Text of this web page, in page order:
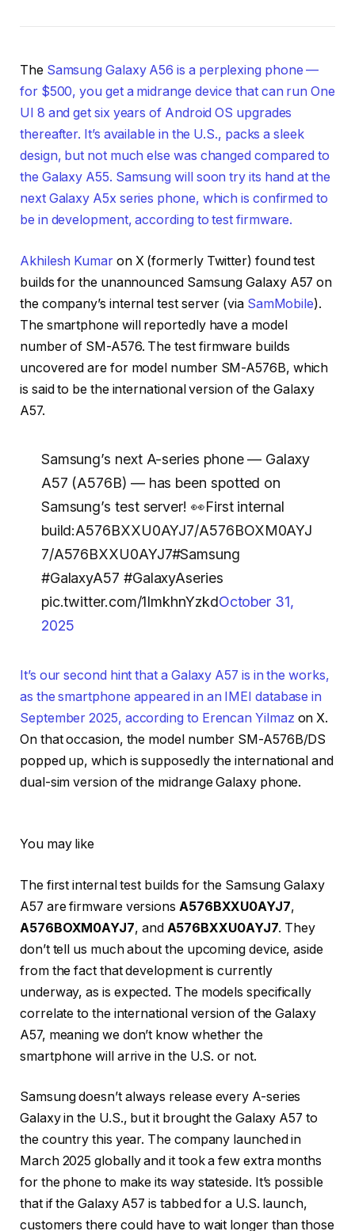
The Samsung Galaxy A56 is a perplexing phone —
for $500, you get a midrange device that can run One
UI 8 and get six years of Android OS upgrades
thereafter. It’s available in the U.S., packs a sleek
design, but not much else was changed compared to
the Galaxy A55. Samsung will soon try its hand at the
next Galaxy A5x series phone, which is confirmed to
be in development, according to test firmware.
Akhilesh Kumaron X (formerly Twitter) found test
builds for the unannounced Samsung Galaxy A57 on
the company’s internal test server (via SamMobile).
The smartphone will reportedly have a model
number of SM-A576. The test firmware builds
uncovered are for model number SM-A576B, which
is said to be the international version of the Galaxy
A57.
Samsung’s next A-series phone — Galaxy
A57 (A576B) — has been spotted on
Samsung’s test server! 👀First internal
build:A576BXXU0AYJ7/A576BOXM0AYJ
7/A576BXXU0AYJ7#Samsung
#GalaxyA57 #GalaxyAseries
pic.twitter.com/1ImkhnYzkdOctober 31,
2025
It’s our second hint that a Galaxy A57 is in the works,
as the smartphone appeared in an IMEI database in
September 2025, according to Erencan Yilmaz on X.
On that occasion, the model number SM-A576B/DS
popped up, which is supposedly the international and
dual-sim version of the midrange Galaxy phone.
You may like
The first internal test builds for the Samsung Galaxy
A57 are firmware versions A576BXXU0AYJ7,
A576BOXM0AYJ7, and A576BXXU0AYJ7. They
don’t tell us much about the upcoming device, aside
from the fact that development is currently
underway, as is expected. The models specifically
correlate to the international version of the Galaxy
A57, meaning we don’t know whether the
smartphone will arrive in the U.S. or not.
Samsung doesn’t always release every A-series
Galaxy in the U.S., but it brought the Galaxy A57 to
the country this year. The company launched in
March 2025 globally and it took a few extra months
for the phone to make its way stateside. It’s possible
that if the Galaxy A57 is tabbed for a U.S. launch,
customers there could have to wait longer than those